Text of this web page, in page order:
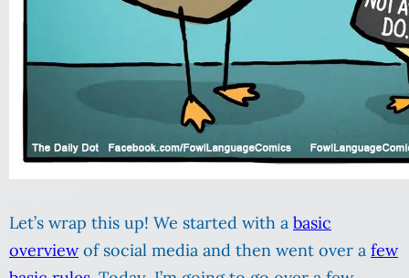
Let’s wrap this up! We started with a basic
overviewof social media and then went over a few